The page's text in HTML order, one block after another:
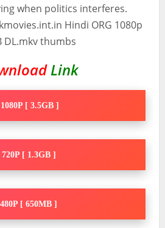
when politics interferes.
Link
1080P [ 3.5GB ]
720P [ 1.3GB ]
480P [ 650MB ]